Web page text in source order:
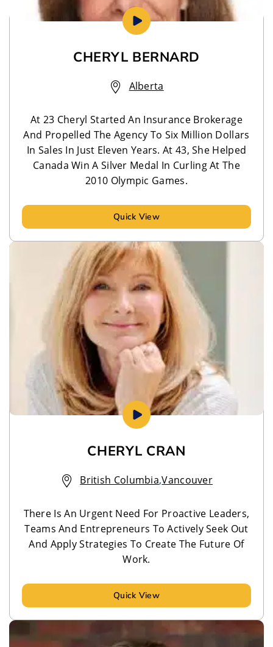
CHERYL BERNARD
Alberta
At 23 Cheryl Started An Insurance Brokerage
And Propelled The Agency To Six Million Dollars
In Sales In Just Eleven Years. At 43, She Helped
Canada Win A Silver Medal In Curling At The
2010 Olympic Games.
Quick View
CHERYL CRAN
British Columbia,Vancouver
There Is An Urgent Need For Proactive Leaders,
Teams And Entrepreneurs To Actively Seek Out
And Apply Strategies To Create The Future Of
Work.
Quick View